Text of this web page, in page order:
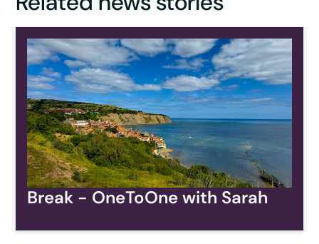
Break - OneToOne with Sarah